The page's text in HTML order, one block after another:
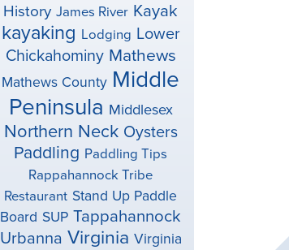
History James River Kayak
kayaking Lodging Lower
Chickahominy Mathews
Mathews County Middle
Peninsula Middlesex
Northern Neck Oysters
Paddling Paddling Tips
Rappahannock Tribe
Restaurant Stand Up Paddle
Board SUP Tappahannock
Urbanna Virginia Virginia